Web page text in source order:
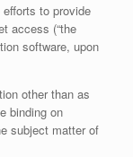
to provide
access (“the
software, upon
other than as
binding on
subject matter of